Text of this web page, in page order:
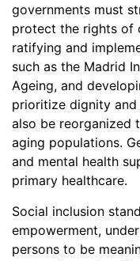
governments must
protect the rights of
ratifying and
such as the Madrid
Ageing, and
prioritize dignity and
also be reorganized
aging populations.
and mental health
primary healthcare.
Social inclusion
empowerment,
persons to be